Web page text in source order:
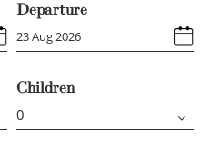
Departure
Children